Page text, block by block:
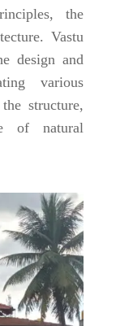
the
Vastu
design and
various
structure,
of natural